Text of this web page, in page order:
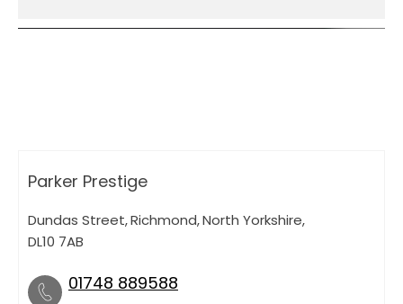
Parker Prestige
Dundas Street,Richmond,North Yorkshire,
DL10 7AB
01748 889588